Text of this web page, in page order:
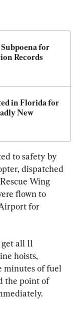
for
Records
in Florida for
New
to safety by
dispatched
Wing
flown to
for
all 11
hoists,
minutes of fuel
the point of